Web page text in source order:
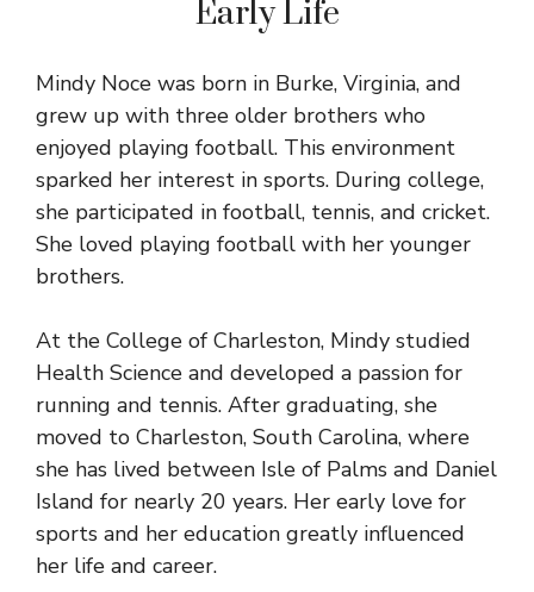
Early Life
Mindy Noce was born in Burke, Virginia, and
grew up with three older brothers who
enjoyed playing football. This environment
sparked her interest in sports. During college,
she participated in football, tennis, and cricket.
She loved playing football with her younger
brothers.
At the College of Charleston, Mindy studied
Health Science and developed a passion for
running and tennis. After graduating, she
moved to Charleston, South Carolina, where
she has lived between Isle of Palms and Daniel
Island for nearly 20 years. Her early love for
sports and her education greatly influenced
her life and career.